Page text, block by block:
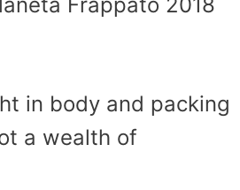
in body and packing
a wealth of